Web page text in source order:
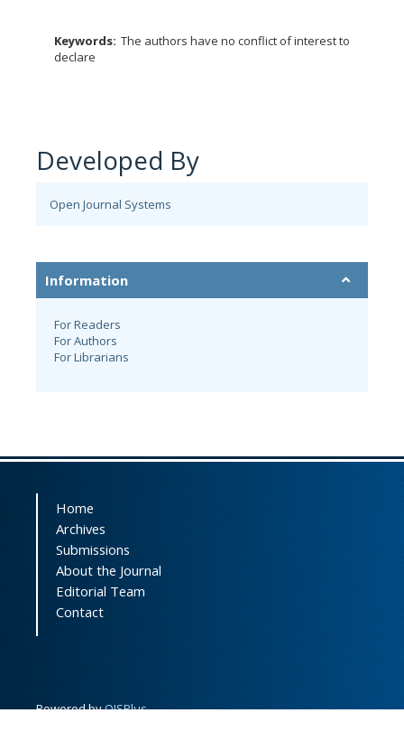
Keywords: The authors have no conflict of interest to
declare
Developed By
Open Journal Systems
Information
For Readers
For Authors
For Librarians
Home
Archives
Submissions
About the Journal
Editorial Team
Contact
Powered byOJSPlus